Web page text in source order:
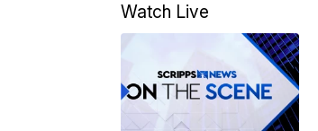
Watch Live